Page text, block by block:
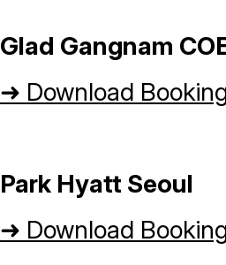
Glad Gangnam
➜ Download
Park Hyatt Seoul
➜ Download